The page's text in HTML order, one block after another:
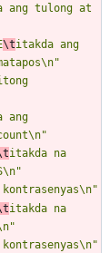
ang tulong at
\titakda ang
ang
itakda na
itakda na